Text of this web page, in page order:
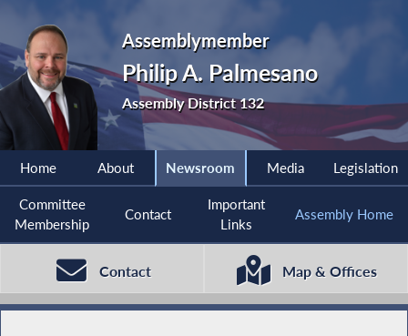
Assemblymember
Philip A. Palmesano
Assembly District 132
Home About Newsroom Media Legislation
Committee
Membership
Contact
Important
Links
Assembly Home
Contact Map & Offices